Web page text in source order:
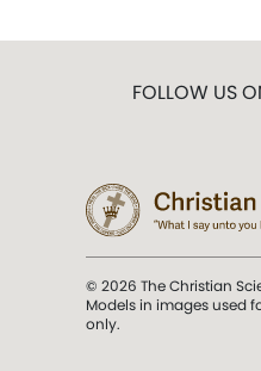
FOLLOW US
© 2026 The Christian
Models in images used
only.